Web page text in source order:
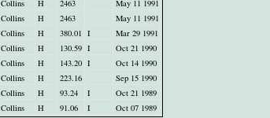
Collins H 2463
May 11 1991
Collins H 2463
May 11 1991
Collins H 380.01 I
Mar 29 1991
Collins H 130.59 I
Oct 21 1990
Collins H 143.20 I
Oct 14 1990
Collins H 223.16
Sep 15 1990
Collins H 93.24 I
Oct 21 1989
Collins H 91.06 I Oct 07 1989